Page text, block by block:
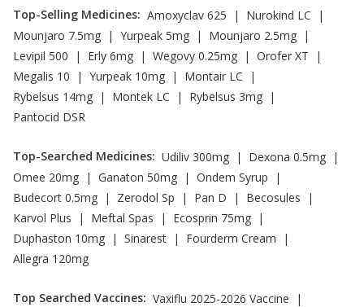
Top-Selling Medicines: Amoxyclav 625 | Nurokind LC
|
Mounjaro 7.5mg | Yurpeak 5mg | Mounjaro 2.5mg |
Levipil 500
| Erly 6mg | Wegovy 0.25mg | Orofer XT
|
Megalis 10
| Yurpeak 10mg | Montair LC
|
Rybelsus 14mg | Montek LC | Rybelsus 3mg |
Pantocid DSR
Top-Searched Medicines: Udiliv 300mg | Dexona 0.5mg |
Omee 20mg | Ganaton 50mg | Ondem Syrup
|
Budecort 0.5mg | Zerodol Sp | Pan D | Becosules
|
Karvol Plus
| Meftal Spas | Ecosprin 75mg |
Duphaston 10mg | Sinarest | Fourderm Cream
|
Allegra 120mg
Top Searched Vaccines: Vaxiflu 2025-2026 Vaccine
|